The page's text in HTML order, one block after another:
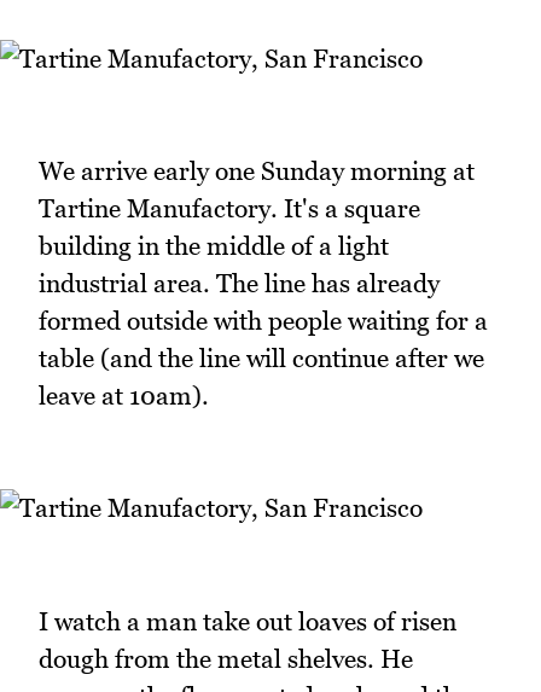
We arrive early one Sunday morning at
Tartine Manufactory. It's a square
building in the middle of a light
industrial area. The line has already
formed outside with people waiting for a
table (and the line will continue after we
leave at 10am).
I watch a man take out loaves of risen
dough from the metal shelves. He